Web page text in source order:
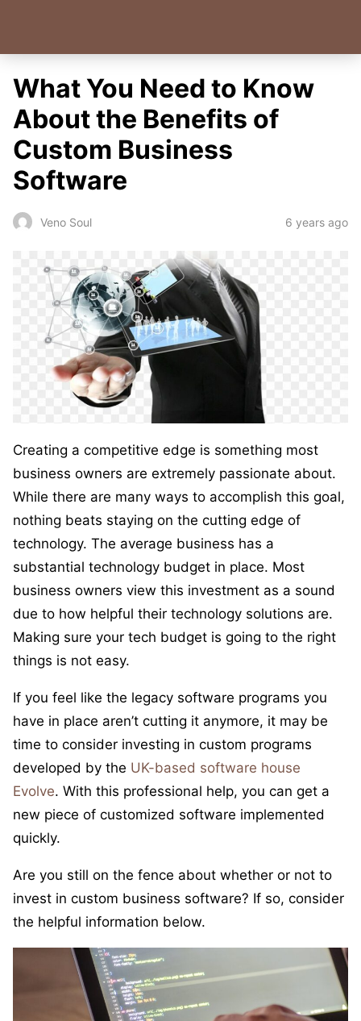
What You Need to Know
About the Benefits of
Custom Business
Software
Veno Soul 6 years ago
Creating a competitive edge is something most
business owners are extremely passionate about.
While there are many ways to accomplish this goal,
nothing beats staying on the cutting edge of
technology. The average business has a
substantial technology budget in place. Most
business owners view this investment as a sound
due to how helpful their technology solutions are.
Making sure your tech budget is going to the right
things is not easy.
If you feel like the legacy software programs you
have in place aren’t cutting it anymore, it may be
time to consider investing in custom programs
developed by the UK-based software house
Evolve. With this professional help, you can get a
new piece of customized software implemented
quickly.
Are you still on the fence about whether or not to
invest in custom business software? If so, consider
the helpful information below.